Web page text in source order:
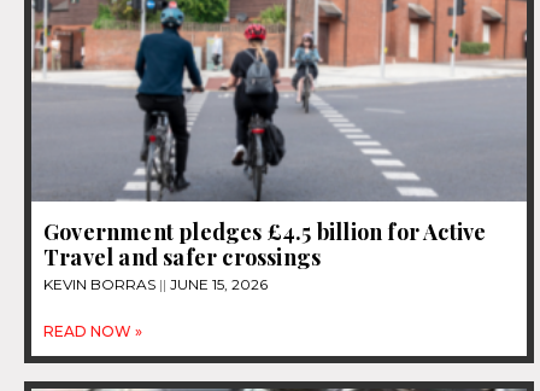
Government pledges £4.5 billion for Active
Travel and safer crossings
KEVIN BORRAS JUNE 15, 2026
READ NOW »